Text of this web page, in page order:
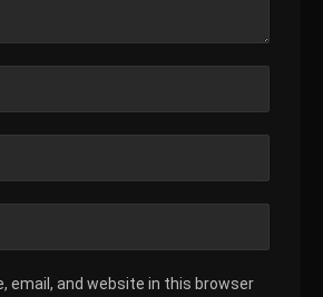
email, and website in this browser